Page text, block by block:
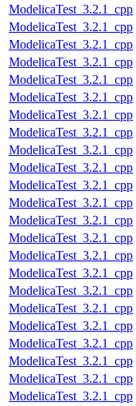
ModelicaTest_3.2.1_cpp
ModelicaTest_3.2.1_cpp
ModelicaTest_3.2.1_cpp
ModelicaTest_3.2.1_cpp
ModelicaTest_3.2.1_cpp
ModelicaTest_3.2.1_cpp
ModelicaTest_3.2.1_cpp
ModelicaTest_3.2.1_cpp
ModelicaTest_3.2.1_cpp
ModelicaTest_3.2.1_cpp
ModelicaTest_3.2.1_cpp
ModelicaTest_3.2.1_cpp
ModelicaTest_3.2.1_cpp
ModelicaTest_3.2.1_cpp
ModelicaTest_3.2.1_cpp
ModelicaTest_3.2.1_cpp
ModelicaTest_3.2.1_cpp
ModelicaTest_3.2.1_cpp
ModelicaTest_3.2.1_cpp
ModelicaTest_3.2.1_cpp
ModelicaTest_3.2.1_cpp
ModelicaTest_3.2.1_cpp
ModelicaTest_3.2.1_cpp